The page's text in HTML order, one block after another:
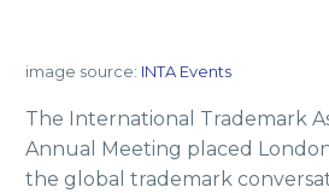
image source: INTA Events
The International Trademark
Annual Meeting placed
the global trademark